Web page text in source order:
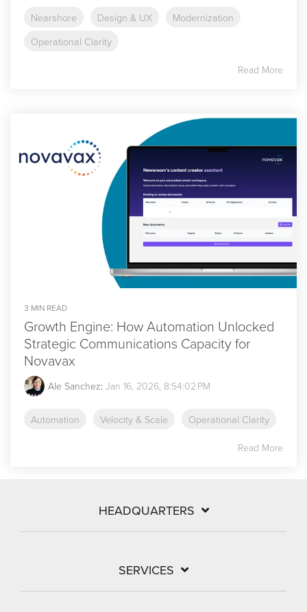
Nearshore Design & UX
Modernization
Operational Clarity
Read More
3 MIN READ
Growth Engine: How Automation Unlocked
Strategic Communications Capacity for
Novavax
Ale Sanchez: Jan 16, 2026, 8:54:02 PM
Automation Velocity & Scale Operational Clarity
Read More
HEADQUARTERS
SERVICES